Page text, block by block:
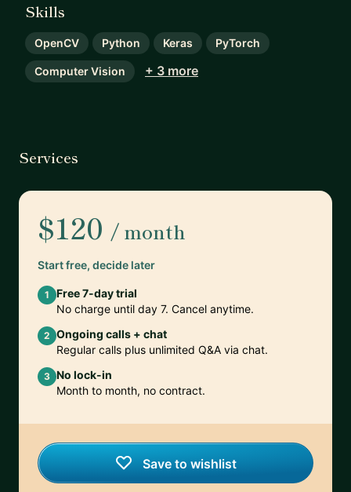
Skills
OpenCV Python Keras PyTorch
Computer Vision + 3 more
Services
$120 / month
Start free, decide later
1
Free 7-day trial
No charge until day 7. Cancel anytime.
2 Ongoing calls + chat
Regular calls plus unlimited Q&A via chat.
3 No lock-in
Month to month, no contract.
Save to wishlist